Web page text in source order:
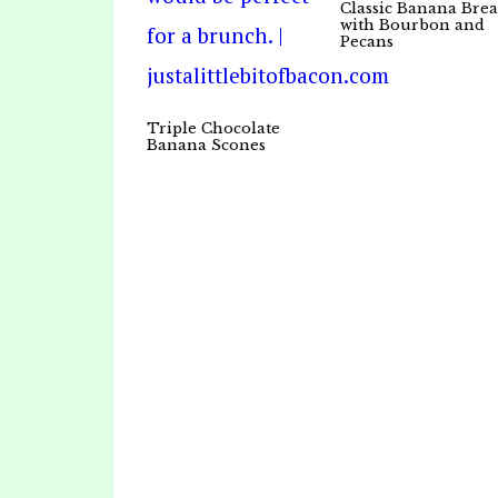
Triple Chocolate
Banana Scones
Classic Banana
with Bourbon and
Pecans